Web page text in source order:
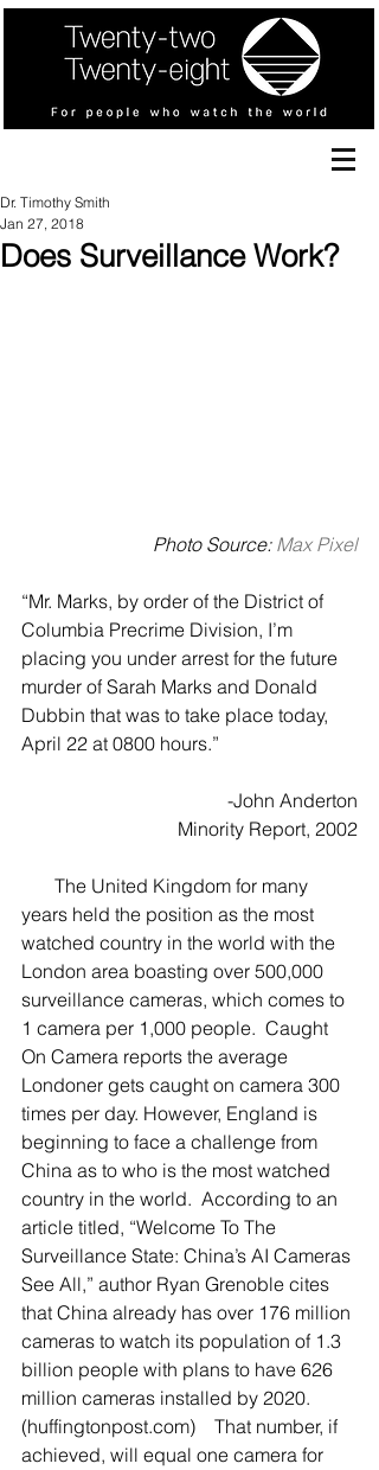
Does Surveillance Work?
Dr. Timothy Smith
Jan 27, 2018
Photo Source: Max Pixel
“Mr. Marks, by order of the District of
Columbia Precrime Division, I’m
placing you under arrest for the future
murder of Sarah Marks and Donald
Dubbin that was to take place today,
April 22 at 0800 hours.”
-John Anderton
Minority Report, 2002
years held the position as the most
watched country in the world with the
London area boasting over 500,000
surveillance cameras, which comes to
1 camera per 1,000 people.  Caught
On Camera reports the average
Londoner gets caught on camera 300
times per day. However, England is
beginning to face a challenge from
China as to who is the most watched
country in the world.  According to an
article titled, “Welcome To The
Surveillance State: China’s AI Cameras
See All,” author Ryan Grenoble cites
that China already has over 176 million
cameras to watch its population of 1.3
billion people with plans to have 626
million cameras installed by 2020.
(huffingtonpost.com)    That number, if
achieved, will equal one camera for